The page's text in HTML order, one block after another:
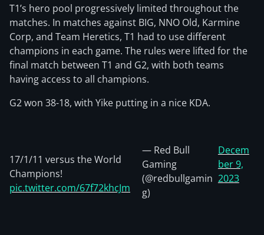
T1’s hero pool progressively limited throughout the
matches. In matches against BIG, NNO Old, Karmine
Corp, and Team Heretics, T1 had to use different
champions in each game. The rules were lifted for the
final match between T1 and G2, with both teams
having access to all champions.
G2 won 38-18, with Yike putting in a nice KDA.
17/1/11 versus the World
Champions!
pic.twitter.com/67f72khcJm
— Red Bull
Gaming
(@redbullgamin
g)
Decem
ber 9,
2023